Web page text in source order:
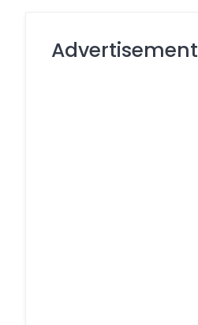
Advertisement